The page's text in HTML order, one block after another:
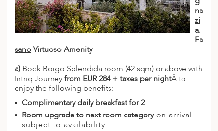
na
zi
a,
Fa
sanoVirtuoso Amenity
a) Book Borgo Splendida room (42 sqm) or above with
Intriq Journeyfrom EUR 284 + taxes per nightÂ to
enjoy the following benefits:
Complimentary daily breakfast for 2
Room upgrade to next room categoryon arrival
subject to availability